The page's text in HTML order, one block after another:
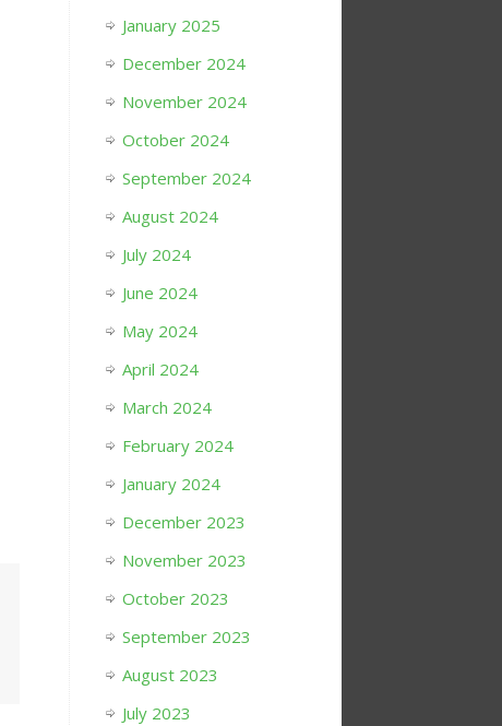
January 2025
December 2024
November 2024
October 2024
September 2024
August 2024
July 2024
June 2024
May 2024
April 2024
March 2024
February 2024
January 2024
December 2023
November 2023
October 2023
September 2023
August 2023
July 2023